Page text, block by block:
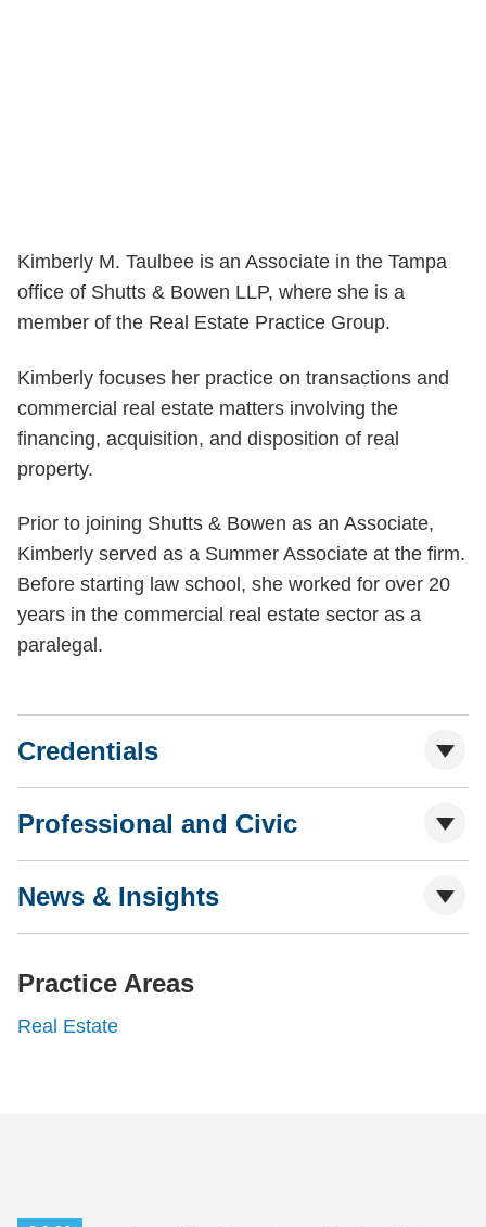
Kimberly M. Taulbee is an Associate in the Tampa
office of Shutts & Bowen LLP, where she is a
member of the Real Estate Practice Group.
Kimberly focuses her practice on transactions and
commercial real estate matters involving the
financing, acquisition, and disposition of real
property.
Prior to joining Shutts & Bowen as an Associate,
Kimberly served as a Summer Associate at the firm.
Before starting law school, she worked for over 20
years in the commercial real estate sector as a
paralegal.
Credentials
Professional and Civic
News & Insights
Practice Areas
Real Estate